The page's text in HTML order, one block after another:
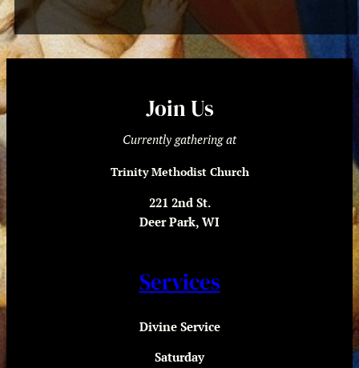
Join Us
Currently gathering at
Trinity Methodist Church
221 2nd St.
Deer Park, WI
Services
Divine Service
Saturday